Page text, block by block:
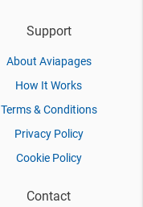
Support
About Aviapages
How It Works
Terms & Conditions
Privacy Policy
Cookie Policy
Contact